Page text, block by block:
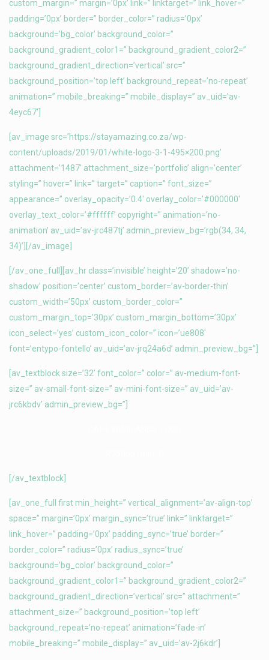
custom_margin=” margin=’0px’ link=” linktarget=” link_hover=”
padding=’0px’ border=” border_color=” radius=’0px’
background=’bg_color’ background_color=”
background_gradient_color1=” background_gradient_color2=”
background_gradient_direction=’vertical’ src=”
background_position=’top left’ background_repeat=’no-repeat’
animation=” mobile_breaking=” mobile_display=” av_uid=’av-
4eyc67′]
[av_image src=’https://stayamazing.co.za/wp-
content/uploads/2019/01/white-logo-3-1-495×200.png’
attachment=’1487′ attachment_size=’portfolio’ align=’center’
styling=” hover=” link=” target=” caption=” font_size=”
appearance=” overlay_opacity=’0.4′ overlay_color=’#000000′
overlay_text_color=’#ffffff’ copyright=” animation=’no-
animation’ av_uid=’av-jrc487tj’ admin_preview_bg=’rgb(34, 34,
34)’][/av_image]
[/av_one_full][av_hr class=’invisible’ height=’20’ shadow=’no-
shadow’ position=’center’ custom_border=’av-border-thin’
custom_width=’50px’ custom_border_color=”
custom_margin_top=’30px’ custom_margin_bottom=’30px’
icon_select=’yes’ custom_icon_color=” icon=’ue808′
font=’entypo-fontello’ av_uid=’av-jrq24a6d’ admin_preview_bg=”]
[av_textblock size=’32’ font_color=” color=” av-medium-font-
size=” av-small-font-size=” av-mini-font-size=” av_uid=’av-
jrc6kbdv’ admin_preview_bg=”]
[/av_textblock]
[av_one_full first min_height=” vertical_alignment=’av-align-top’
space=” margin=’0px’ margin_sync=’true’ link=” linktarget=”
link_hover=” padding=’0px’ padding_sync=’true’ border=”
border_color=” radius=’0px’ radius_sync=’true’
background=’bg_color’ background_color=”
background_gradient_color1=” background_gradient_color2=”
background_gradient_direction=’vertical’ src=” attachment=”
attachment_size=” background_position=’top left’
background_repeat=’no-repeat’ animation=’fade-in’
mobile_breaking=” mobile_display=” av_uid=’av-2j6kdr’]